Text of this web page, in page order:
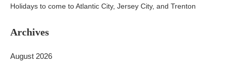
Holidays to come to Atlantic City, Jersey City, and Trenton
Archives
August 2026